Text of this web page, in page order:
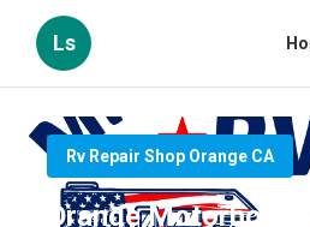
Ls
Rv Repair Shop Orange CA
Orange